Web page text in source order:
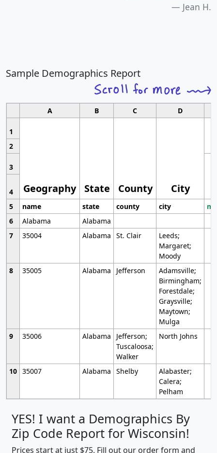
Jean H.
Sample Demographics Report
A B C D
1
Geography State County City
2
3
4
5
name state county city
6
Alabama
Alabama
7
35004 Alabama St. Clair
Leeds;
Margaret;
Moody
8
35005 Alabama Jefferson
Adamsville;
Birmingham;
Forestdale;
Graysville;
Maytown;
Mulga
9
35006 Alabama
Jefferson;
Tuscaloosa;
Walker
North Johns
10 35007 Alabama Shelby
Alabaster;
Calera;
Pelham
YES! I want a Demographics By
Zip Code Report for Wisconsin!
Prices start at just $75. Fill out our order form and